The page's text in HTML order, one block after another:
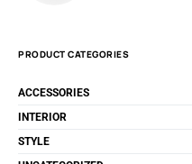
PRODUCT CATEGORIES
ACCESSORIES
INTERIOR
STYLE